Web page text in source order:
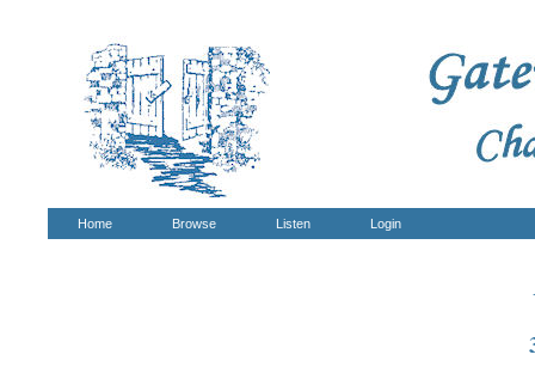
Home Browse Listen Login